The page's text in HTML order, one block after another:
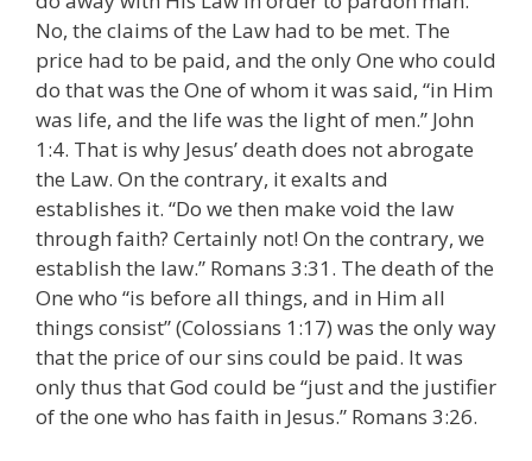
No, the claims of the Law had to be met. The
price had to be paid, and the only One who could
do that was the One of whom it was said, “in Him
was life, and the life was the light of men.” John
1:4. That is why Jesus’ death does not abrogate
the Law. On the contrary, it exalts and
establishes it. “Do we then make void the law
through faith? Certainly not! On the contrary, we
establish the law.” Romans 3:31. The death of the
One who “is before all things, and in Him all
things consist” (Colossians 1:17) was the only way
that the price of our sins could be paid. It was
only thus that God could be “just and the justifier
of the one who has faith in Jesus.” Romans 3:26.